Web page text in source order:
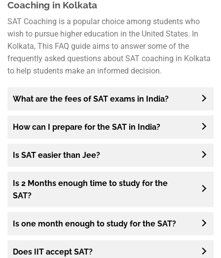
Coaching in Kolkata
SAT Coaching is a popular choice among students who
wish to pursue higher education in the United States. In
Kolkata, This FAQ guide aims to answer some of the
frequently asked questions about SAT coaching in Kolkata
to help students make an informed decision.
What are the fees of SAT exams in India?
How can I prepare for the SAT in India?
Is SAT easier than Jee?
Is 2 Months enough time to study for the
SAT?
Is one month enough to study for the SAT?
Does IIT accept SAT?